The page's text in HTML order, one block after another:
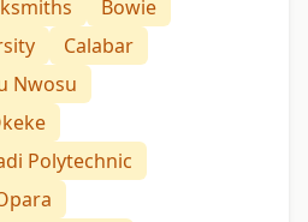
Bowie
Calabar
Nwosu
Polytechnic